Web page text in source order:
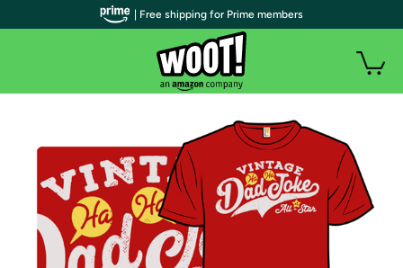
| Free shipping for Prime members